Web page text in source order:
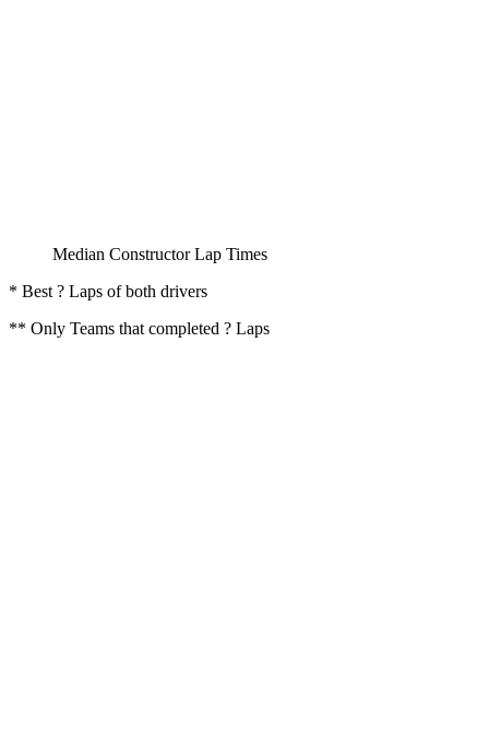
Median Constructor Lap Times
* Best ? Laps of both drivers
** Only Teams that completed ? Laps